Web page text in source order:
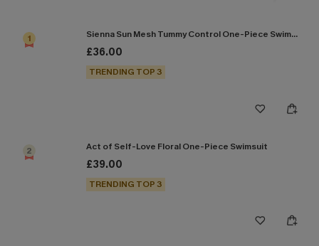
1 Sienna Sun Mesh Tummy Control One-Piece Swimsuit
£36.00
TRENDING TOP 3
2 Act of Self-Love Floral One-Piece Swimsuit
£39.00
TRENDING TOP 3